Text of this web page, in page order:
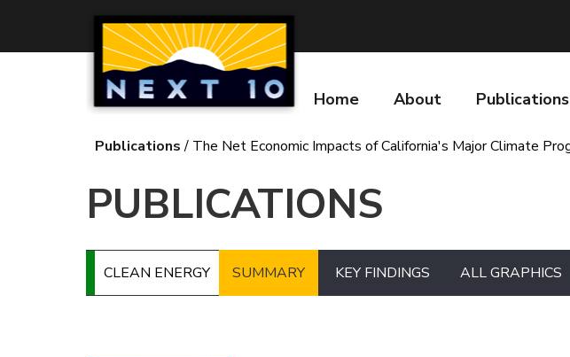
main
navigation
Home About Publications
Publications The Net Economic Impacts of California's Major Climate
PUBLICATIONS
CLEAN ENERGY SUMMARY KEY FINDINGS ALL GRAPHICS